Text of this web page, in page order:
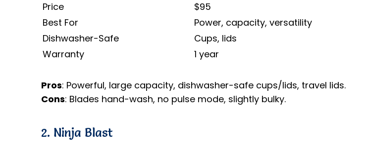
Price
$95
Best For
Power, capacity, versatility
Dishwasher-Safe
Cups, lids
Warranty
1 year
Pros: Powerful, large capacity, dishwasher-safe cups/lids, travel lids.
Cons: Blades hand-wash, no pulse mode, slightly bulky.
2. Ninja Blast